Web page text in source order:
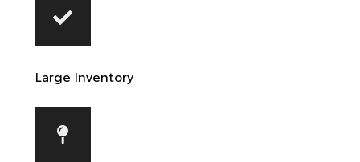
Large Inventory